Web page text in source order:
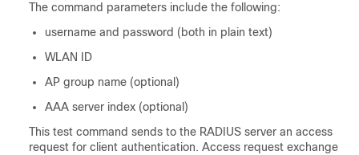
The command parameters include the following:
username and password (both in plain text)
WLAN ID
AP group name (optional)
AAA server index (optional)
This test command sends to the RADIUS server an access
request for client authentication. Access request exchange